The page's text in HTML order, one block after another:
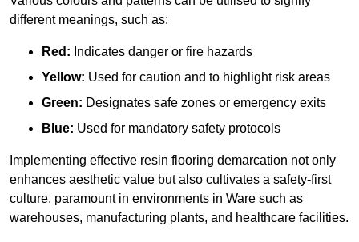
different meanings, such as:
Red: Indicates danger or fire hazards
Yellow: Used for caution and to highlight risk areas
Green: Designates safe zones or emergency exits
Blue: Used for mandatory safety protocols
Implementing effective resin flooring demarcation not only
enhances aesthetic value but also cultivates a safety-first
culture, paramount in environments in Ware such as
warehouses, manufacturing plants, and healthcare facilities.